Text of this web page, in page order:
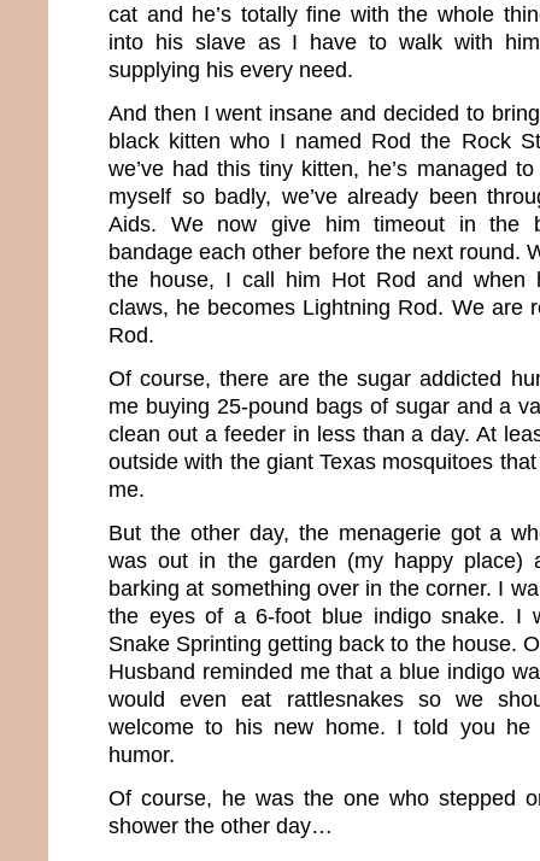
cat and he’s totally fine with the whole
into his slave as I have to walk with
supplying his every need.
And then I went insane and decided to
black kitten who I named Rod the Rock
we’ve had this tiny kitten, he’s managed
myself so badly, we’ve already been
Aids. We now give him timeout in the
bandage each other before the next round.
the house, I call him Hot Rod and when
claws, he becomes Lightning Rod. We are
Rod.
Of course, there are the sugar addicted
me buying 25-pound bags of sugar and a
clean out a feeder in less than a day. At
outside with the giant Texas mosquitoes
me.
But the other day, the menagerie got a
was out in the garden (my happy place)
barking at something over in the corner. I
the eyes of a 6-foot blue indigo snake. I
Snake Sprinting getting back to the house.
Husband reminded me that a blue indigo
would even eat rattlesnakes so we
welcome to his new home. I told you
humor.
Of course, he was the one who stepped
shower the other day…